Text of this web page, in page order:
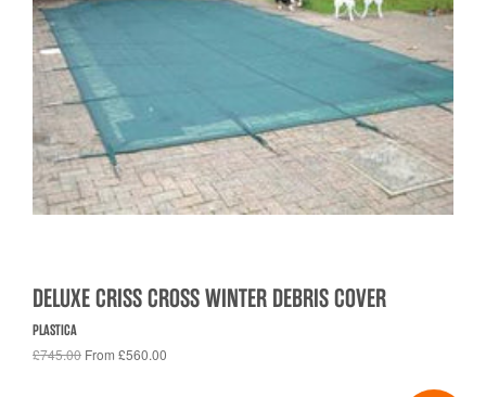
DELUXE CRISS CROSS WINTER DEBRIS COVER
PLASTICA
£745.00 From £560.00